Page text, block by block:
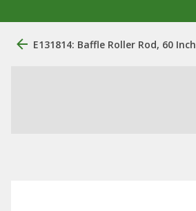
E131814: Baffle Roller Rod, 60 Inch